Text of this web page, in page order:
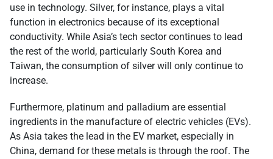
use in technology. Silver, for instance, plays a vital
function in electronics because of its exceptional
conductivity. While Asia’s tech sector continues to lead
the rest of the world, particularly South Korea and
Taiwan, the consumption of silver will only continue to
increase.
Furthermore, platinum and palladium are essential
ingredients in the manufacture of electric vehicles (EVs).
As Asia takes the lead in the EV market, especially in
China, demand for these metals is through the roof. The